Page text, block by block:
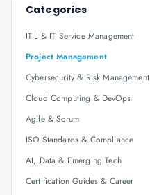
Categories
ITIL & IT Service Management
Project Management
Cybersecurity & Risk Management
Cloud Computing & DevOps
Agile & Scrum
ISO Standards & Compliance
AI, Data & Emerging Tech
Certification Guides & Career